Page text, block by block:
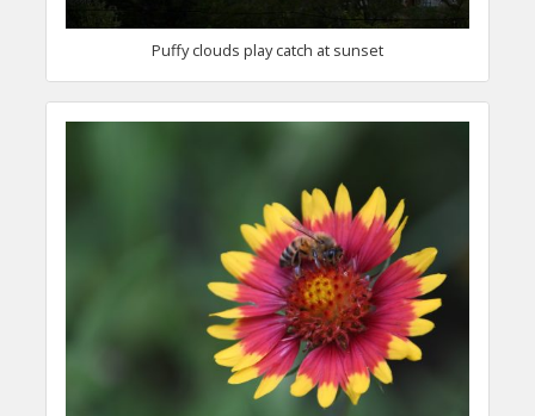
Puffy clouds play catch at sunset